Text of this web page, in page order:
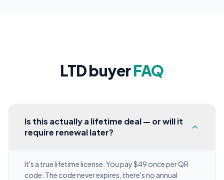
LTD buyerFAQ
Is this actually a lifetime deal — or will it
require renewal later?
It's a true lifetime license. You pay $49 once per QR
code. The code never expires, there's no annual